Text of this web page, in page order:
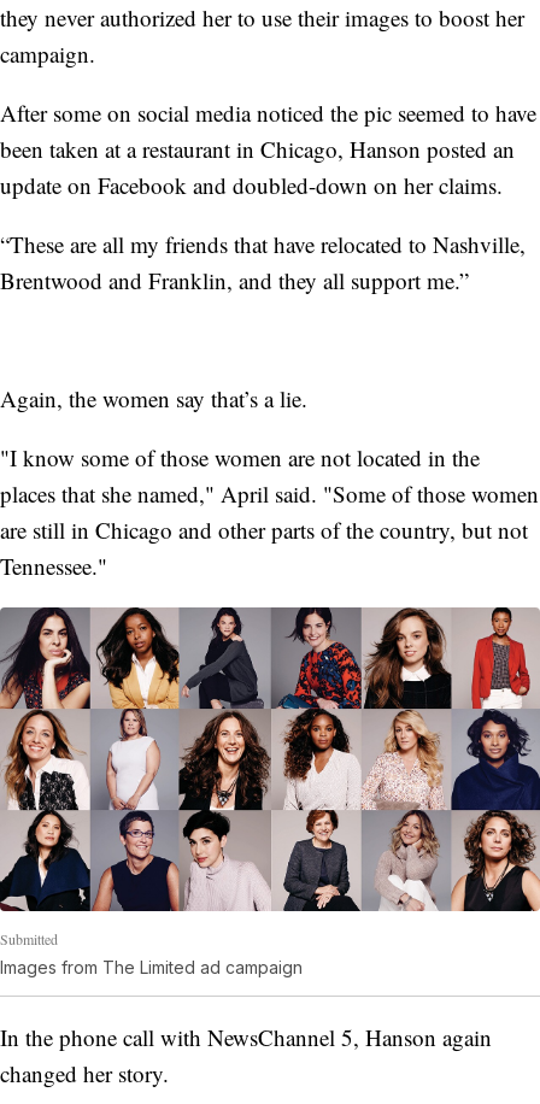
they never authorized her to use their images to boost her
campaign.
After some on social media noticed the pic seemed to have
been taken at a restaurant in Chicago, Hanson posted an
update on Facebook and doubled-down on her claims.
“These are all my friends that have relocated to Nashville,
Brentwood and Franklin, and they all support me.”
Again, the women say that’s a lie.
"I know some of those women are not located in the
places that she named," April said. "Some of those women
are still in Chicago and other parts of the country, but not
Tennessee."
Submitted
Images from The Limited ad campaign
In the phone call with NewsChannel 5, Hanson again
changed her story.